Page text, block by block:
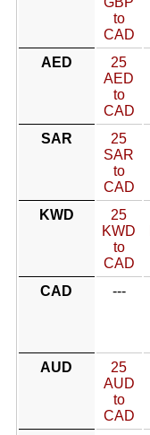
to
CAD
AED
25
AED
to
CAD
SAR
25
SAR
to
CAD
KWD
25
KWD
to
CAD
CAD
---
AUD
25
AUD
to
CAD